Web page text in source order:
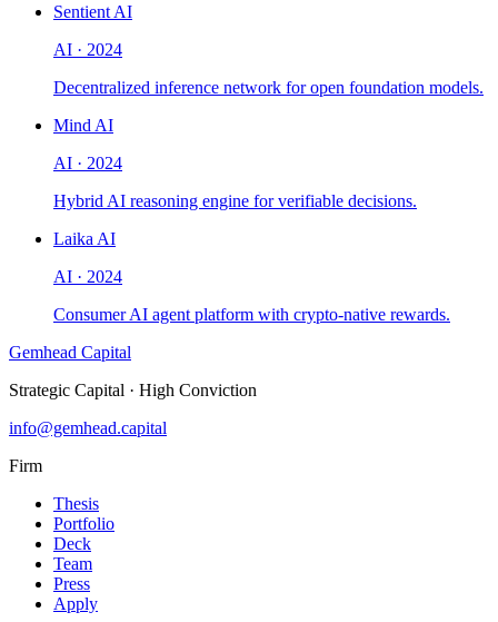
Sentient AI
AI · 2024
Decentralized inference network for open foundation models.
Mind AI
AI · 2024
Hybrid AI reasoning engine for verifiable decisions.
Laika AI
AI · 2024
Consumer AI agent platform with crypto-native rewards.
Gemhead Capital
Strategic Capital · High Conviction
info@gemhead.capital
Firm
Thesis
Portfolio
Deck
Team
Press
Apply